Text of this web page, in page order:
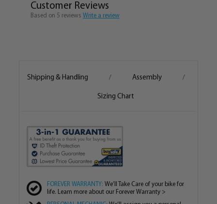
The Seat and Handlebar Height and Tilt can be
adjusted to properly fit the rider
Designed in Hermosa Beach, CA
The Firmstrong Urban Man 24” Single Speed Men’s
smooth riding, easy to pedal cruiser for female riders
who are too tall for a 20” cruiser but maybe a little too
short for a 26”. Ideal for kids and teens who have
outgrown their kid's bike but aren’t quite ready for an
comfortable on a 26” cruiser bicycle. This bike is more
compact and lower to the ground than a 26”, giving
Customer Reviews
Based on 5 reviews Write a review
Shipping & Handling / Assembly /
Sizing Chart
FOREVER WARRANTY: We’ll Take Care of your bike for
life. Learn more about our Forever Warranty >